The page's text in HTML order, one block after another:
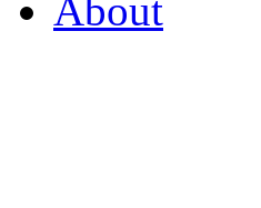
About